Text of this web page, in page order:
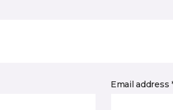
Email address